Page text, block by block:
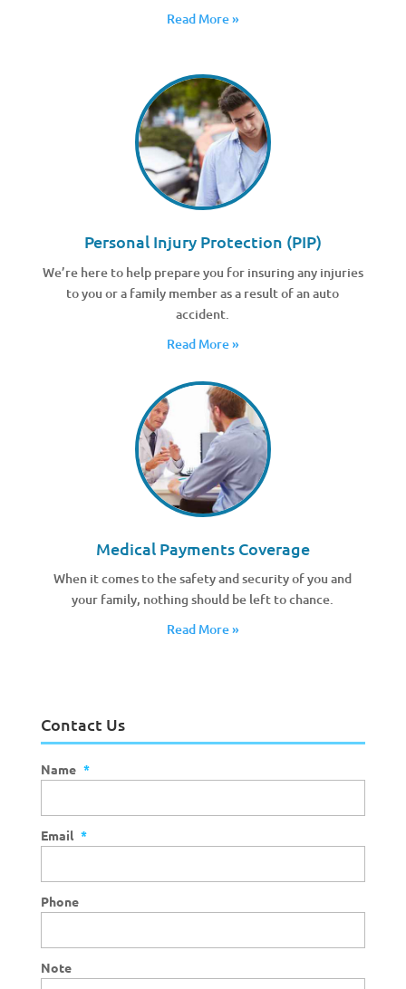
Read More »
Personal Injury Protection (PIP)
We’re here to help prepare you for insuring any injuries
to you or a family member as a result of an auto
accident.
Read More »
Medical Payments Coverage
When it comes to the safety and security of you and
your family, nothing should be left to chance.
Read More »
Contact Us
Name *
Email *
Phone
Note